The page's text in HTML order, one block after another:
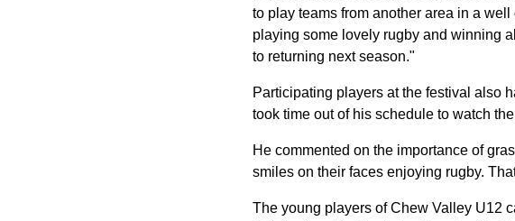
to play teams from another area in a
playing some lovely rugby and winning
to returning next season."
Participating players at the festival also
took time out of his schedule to watch
He commented on the importance of
smiles on their faces enjoying rugby.
The young players of Chew Valley U12